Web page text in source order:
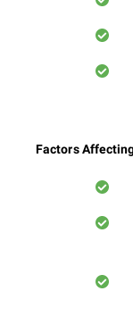
Factors